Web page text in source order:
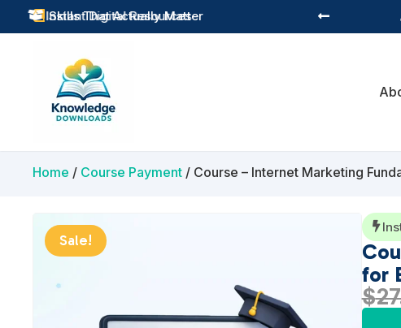
 Skills That Actually Matter
Practical Learning for Modern Business 
Home / Course Payment / Course – Internet Marketing
Sale!

for
$